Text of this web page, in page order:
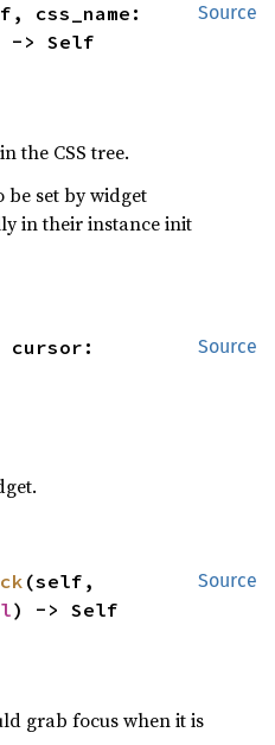
Source
css_name:
-> Self
the CSS tree.
set by widget
in their instance init
Source
Source
(self,
) -> Self
grab focus when it is